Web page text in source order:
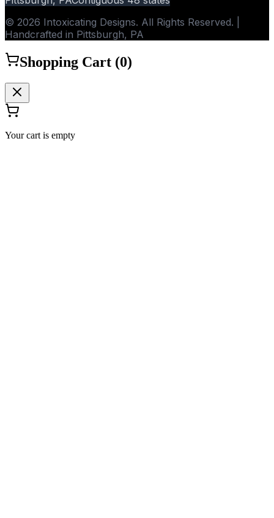
© 2026 Intoxicating Designs. All Rights Reserved. |
Handcrafted in Pittsburgh, PA
Shopping Cart (0)
Your cart is empty